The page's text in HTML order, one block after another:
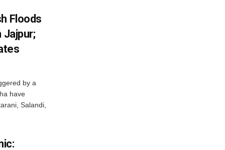
Floods
Jajpur;
by a
have
Salandi,